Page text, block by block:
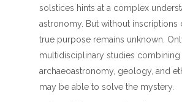
solstices hints at a complex
astronomy. But without inscriptions
true purpose remains unknown.
multidisciplinary studies combining
archaeoastronomy, geology, and
may be able to solve the mystery.